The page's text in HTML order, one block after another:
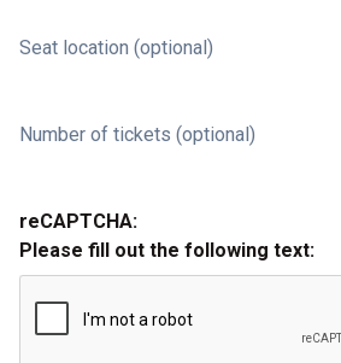
Seat location (optional)
Number of tickets (optional)
reCAPTCHA:
Please fill out the following text: